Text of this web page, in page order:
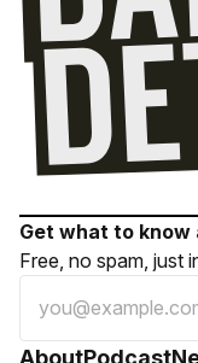
Get what to know
Free, no spam, just
AboutPodcast